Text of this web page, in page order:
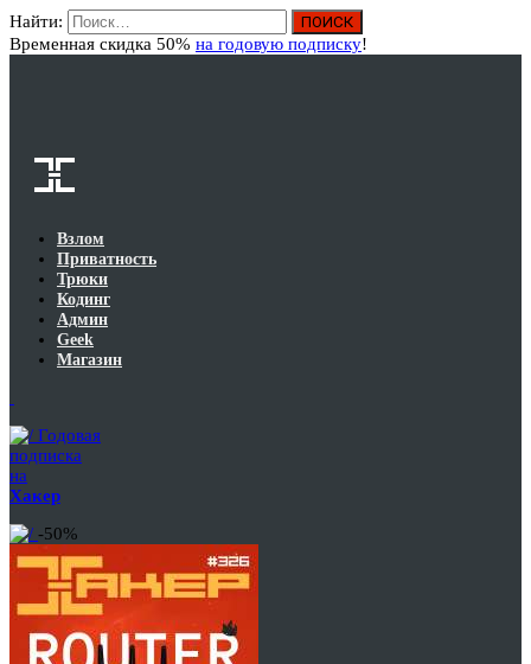
Найти:
Временная скидка 50% на годовую подписку!
Взлом
Приватность
Трюки
Кодинг
Админ
Geek
Магазин
Годовая
подписка
на
Хакер
-50%